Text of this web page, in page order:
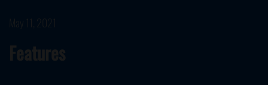
May 11, 2021
Features